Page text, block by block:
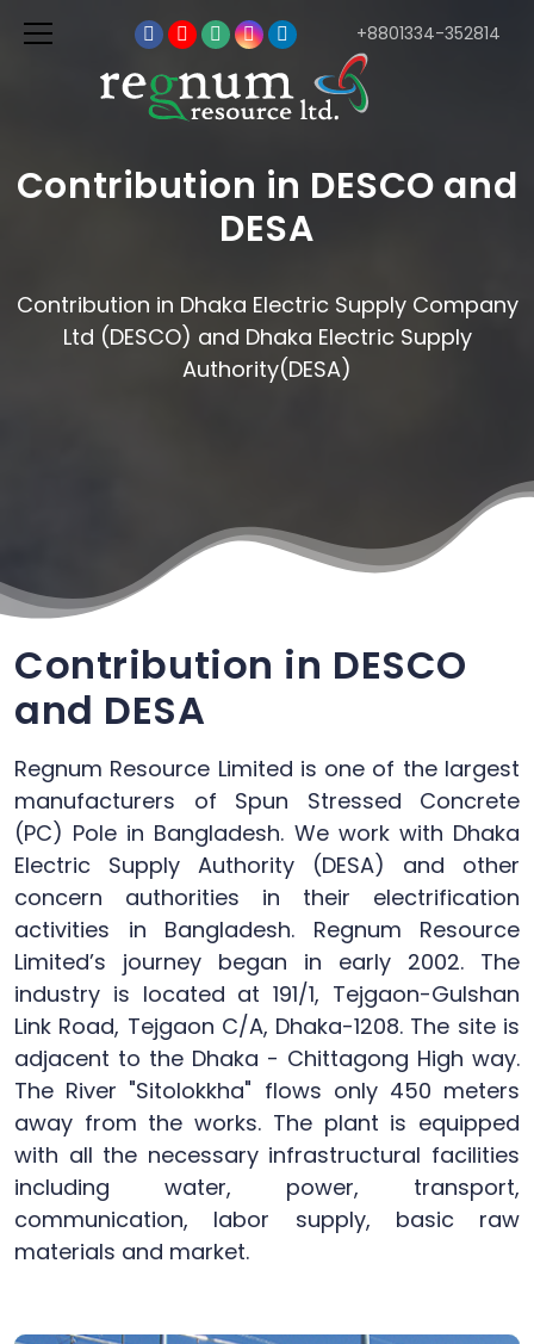
+8801334-352814
Contribution in DESCO and
DESA
Contribution in Dhaka Electric Supply Company
Ltd (DESCO) and Dhaka Electric Supply
Authority(DESA)
Contribution in DESCO
and DESA
Regnum Resource Limited is one of the largest
manufacturers of Spun Stressed Concrete
(PC) Pole in Bangladesh. We work with Dhaka
Electric Supply Authority (DESA) and other
concern authorities in their electrification
activities in Bangladesh. Regnum Resource
Limited’s journey began in early 2002. The
industry is located at 191/1, Tejgaon-Gulshan
Link Road, Tejgaon C/A, Dhaka-1208. The site is
adjacent to the Dhaka - Chittagong High way.
The River "Sitolokkha" flows only 450 meters
away from the works. The plant is equipped
with all the necessary infrastructural facilities
including water, power, transport,
communication, labor supply, basic raw
materials and market.